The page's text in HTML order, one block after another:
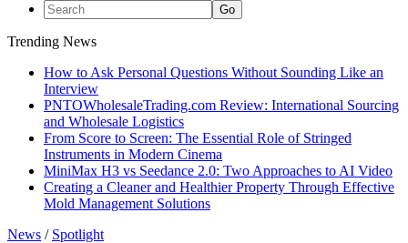
Trending News
How to Ask Personal Questions Without Sounding Like an
Interview
PNTOWholesaleTrading.com Review: International Sourcing
and Wholesale Logistics
From Score to Screen: The Essential Role of Stringed
Instruments in Modern Cinema
MiniMax H3 vs Seedance 2.0: Two Approaches to AI Video
Creating a Cleaner and Healthier Property Through Effective
Mold Management Solutions
News / Spotlight